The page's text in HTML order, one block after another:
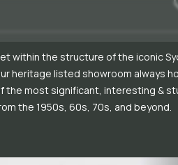
within the structure of the iconic
heritage listed showroom always
the most significant, interesting &
the 1950s, 60s, 70s, and beyond.